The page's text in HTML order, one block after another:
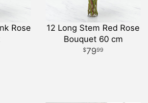
Rose
12 Long Stem Red Rose
Bouquet 60 cm
7999